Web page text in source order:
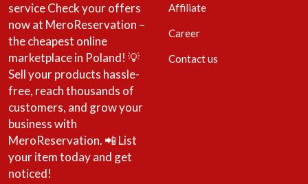
service Check your offers
now at MeroReservation –
the cheapest online
marketplace in Poland! 💡
Sell your products hassle-
free, reach thousands of
customers, and grow your
business with
MeroReservation. 📲 List
your item today and get
noticed!
Affiliate
Career
Contact us